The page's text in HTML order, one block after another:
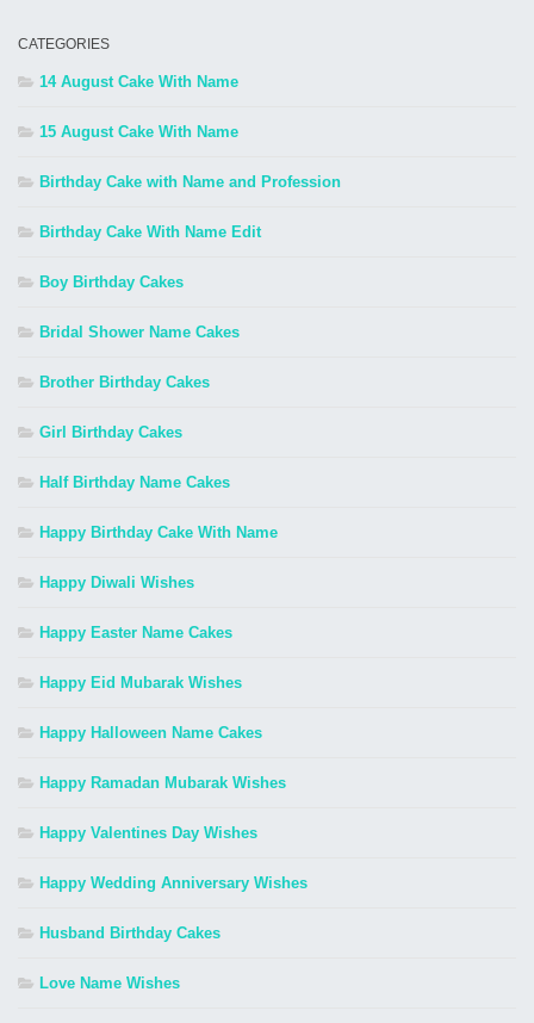
CATEGORIES
14 August Cake With Name
15 August Cake With Name
Birthday Cake with Name and Profession
Birthday Cake With Name Edit
Boy Birthday Cakes
Bridal Shower Name Cakes
Brother Birthday Cakes
Girl Birthday Cakes
Half Birthday Name Cakes
Happy Birthday Cake With Name
Happy Diwali Wishes
Happy Easter Name Cakes
Happy Eid Mubarak Wishes
Happy Halloween Name Cakes
Happy Ramadan Mubarak Wishes
Happy Valentines Day Wishes
Happy Wedding Anniversary Wishes
Husband Birthday Cakes
Love Name Wishes